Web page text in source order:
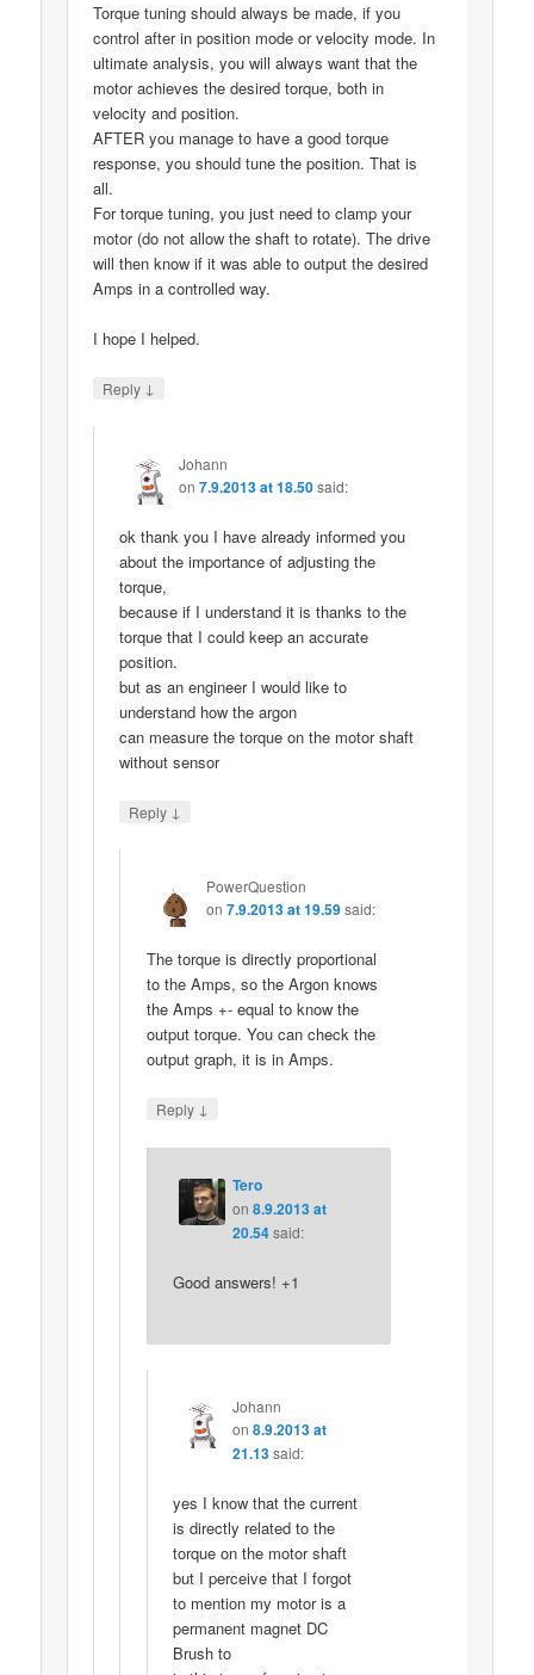
Torque tuning should always be made, if you
control after in position mode or velocity mode. In
ultimate analysis, you will always want that the
motor achieves the desired torque, both in
velocity and position.
AFTER you manage to have a good torque
response, you should tune the position. That is
all.
For torque tuning, you just need to clamp your
motor (do not allow the shaft to rotate). The drive
will then know if it was able to output the desired
Amps in a controlled way.
I hope I helped.
Reply ↓
Johann
on7.9.2013 at 18.50 said:
ok thank you I have already informed you
about the importance of adjusting the
torque,
because if I understand it is thanks to the
torque that I could keep an accurate
position.
but as an engineer I would like to
understand how the argon
can measure the torque on the motor shaft
without sensor
Reply ↓
PowerQuestion
on 7.9.2013 at 19.59 said:
The torque is directly proportional
to the Amps, so the Argon knows
the Amps +- equal to know the
output torque. You can check the
output graph, it is in Amps.
Reply ↓
Tero
on 8.9.2013 at
20.54said:
Good answers! +1
Johann
on 8.9.2013 at
21.13said:
yes I know that the current
is directly related to the
torque on the motor shaft
but I perceive that I forgot
to mention my motor is a
permanent magnet DC
Brush to